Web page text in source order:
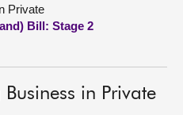
Private
Bill: Stage 2
in Private